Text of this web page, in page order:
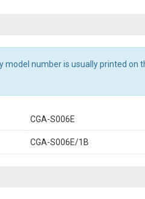
number is usually printed on
CGA-S006E
CGA-S006E/1B